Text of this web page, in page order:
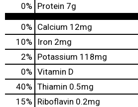
0% Protein 7g
0% Calcium 12mg
10%
Iron 2mg
2% Potassium 118mg
0% Vitamin D
40% Thiamin 0.5mg
15% Riboflavin 0.2mg